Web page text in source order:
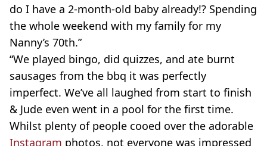
do I have a 2-month-old baby already!? Spending
the whole weekend with my family for my
Nanny’s 70th.”
“We played bingo, did quizzes, and ate burnt
sausages from the bbq it was perfectly
imperfect. We’ve all laughed from start to finish
& Jude even went in a pool for the first time.
Whilst plenty of people cooed over the adorable
Instagram photos, not everyone was impressed